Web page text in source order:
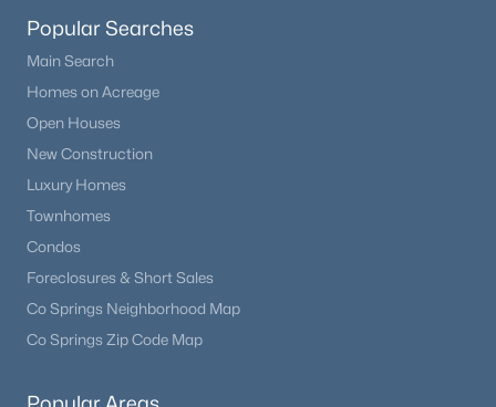
Popular Searches
Main Search
Homes on Acreage
Open Houses
New Construction
Luxury Homes
Townhomes
Condos
Foreclosures & Short Sales
Co Springs Neighborhood Map
Co Springs Zip Code Map